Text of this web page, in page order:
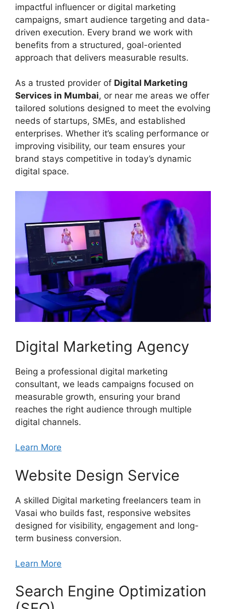
impactful influencer or digital marketing
campaigns, smart audience targeting and data-
driven execution. Every brand we work with
benefits from a structured, goal-oriented
approach that delivers measurable results.
As a trusted provider of Digital Marketing
Services in Mumbai, or near me areas we offer
tailored solutions designed to meet the evolving
needs of startups, SMEs, and established
enterprises. Whether it’s scaling performance or
improving visibility, our team ensures your
brand stays competitive in today’s dynamic
digital space.
Digital Marketing Agency
Being a professional digital marketing
consultant, we leads campaigns focused on
measurable growth, ensuring your brand
reaches the right audience through multiple
digital channels.
Learn More
Website Design Service
A skilled Digital marketing freelancers team in
Vasai who builds fast, responsive websites
designed for visibility, engagement and long-
term business conversion.
Learn More
Search Engine Optimization